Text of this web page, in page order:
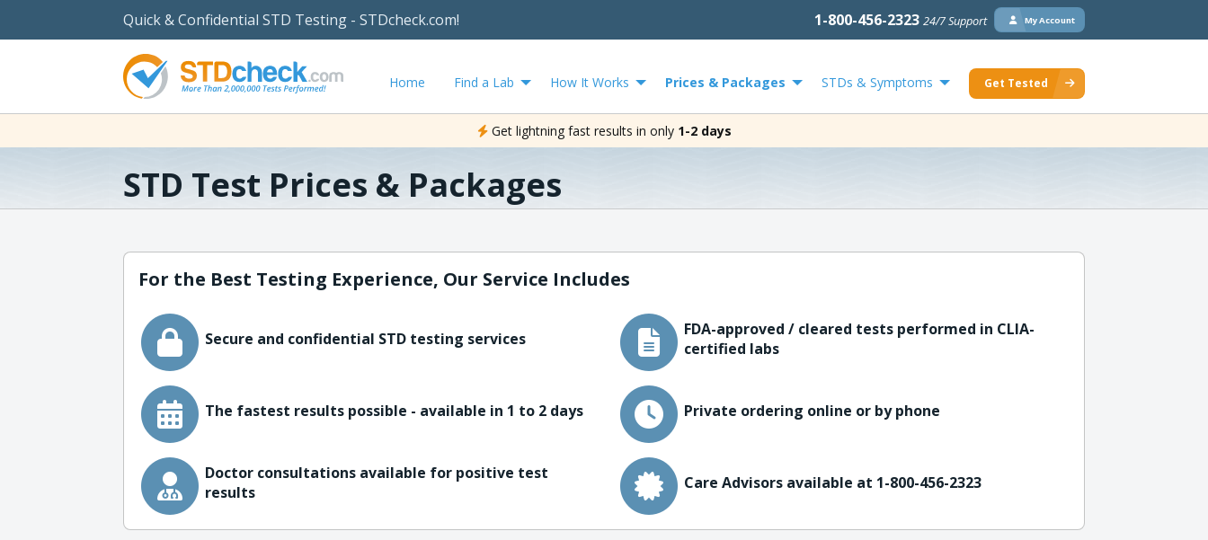
Quick & Confidential STD Testing - STDcheck.com! 1-800-456-2323 24/7 Support My Account
Home Find a Lab How It Works Prices & Packages STDs & Symptoms Get Tested
Get lightning fast results in only 1-2 days
STD Test Prices & Packages
For the Best Testing Experience, Our Service Includes
Secure and confidential STD testing services
FDA-approved / cleared tests performed in CLIA-
certified labs
The fastest results possible - available in 1 to 2 days Private ordering online or by phone
Doctor consultations available for positive test
results
Care Advisors available at 1-800-456-2323